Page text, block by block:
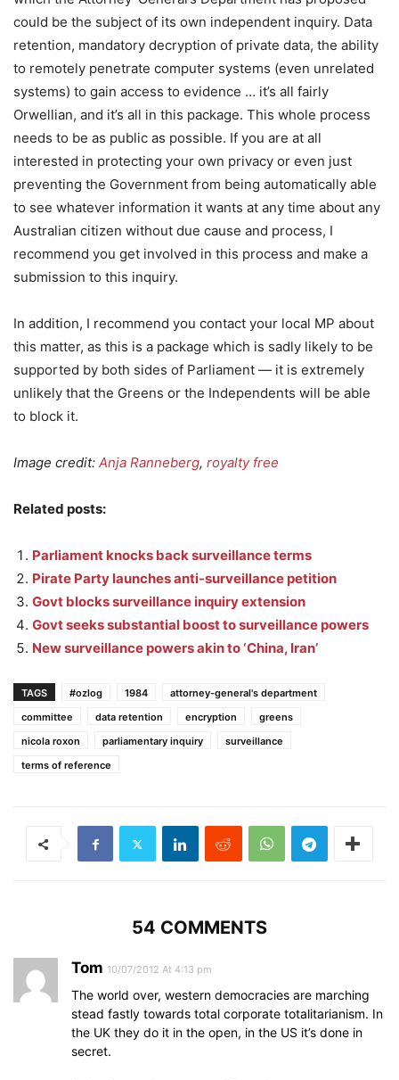
could be the subject of its own independent inquiry. Data
retention, mandatory decryption of private data, the ability
to remotely penetrate computer systems (even unrelated
systems) to gain access to evidence … it’s all fairly
Orwellian, and it’s all in this package. This whole process
needs to be as public as possible. If you are at all
interested in protecting your own privacy or even just
preventing the Government from being automatically able
to see whatever information it wants at any time about any
Australian citizen without due cause and process, I
recommend you get involved in this process and make a
submission to this inquiry.
In addition, I recommend you contact your local MP about
this matter, as this is a package which is sadly likely to be
supported by both sides of Parliament — it is extremely
unlikely that the Greens or the Independents will be able
to block it.
Image credit: Anja Ranneberg, royalty free
Related posts:
Parliament knocks back surveillance terms
Pirate Party launches anti-surveillance petition
Govt blocks surveillance inquiry extension
Govt seeks substantial boost to surveillance powers
New surveillance powers akin to ‘China, Iran’
TAGS #ozlog 1984
attorney-general's department
committee
data retention encryption
greens
nicola roxon
parliamentary inquiry
surveillance
terms of reference
54 COMMENTS
Tom 10/07/2012 At 4:13 pm
The world over, western democracies are marching
stead fastly towards total corporate totalitarianism. In
the UK they do it in the open, in the US it’s done in
secret.